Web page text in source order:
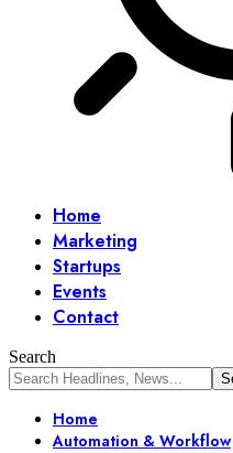
Home
Marketing
Startups
Events
Contact
Search
Home
Automation & Workflow